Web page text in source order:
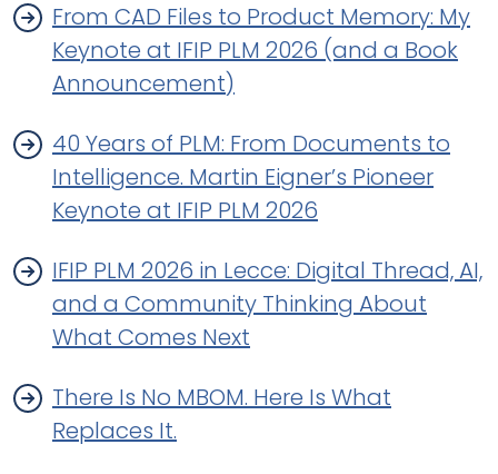
From CAD Files to Product Memory: My
Keynote at IFIP PLM 2026 (and a Book
Announcement)
40 Years of PLM: From Documents to
Intelligence. Martin Eigner’s Pioneer
Keynote at IFIP PLM 2026
IFIP PLM 2026 in Lecce: Digital Thread, AI,
and a Community Thinking About
What Comes Next
There Is No MBOM. Here Is What
Replaces It.